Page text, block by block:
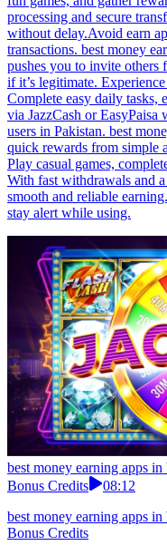
processing and secure
without delay.Avoid earn
transactions. best money
pushes you to invite others
if it’s legitimate.
Complete easy daily
via JazzCash or EasyPaisa
users in Pakistan. best
quick rewards from simple
Play casual games,
With fast withdrawals and
smooth and reliable
stay alert while using.
best money earning apps
Bonus Credits
08:12
best money earning apps
Bonus Credits